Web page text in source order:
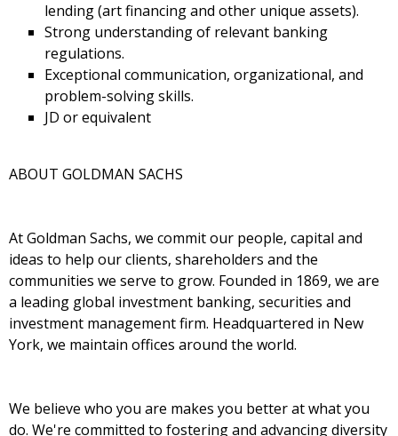
lending (art financing and other unique assets).
Strong understanding of relevant banking
regulations.
Exceptional communication, organizational, and
problem-solving skills.
JD or equivalent
ABOUT GOLDMAN SACHS
At Goldman Sachs, we commit our people, capital and
ideas to help our clients, shareholders and the
communities we serve to grow. Founded in 1869, we are
a leading global investment banking, securities and
investment management firm. Headquartered in New
York, we maintain offices around the world.
We believe who you are makes you better at what you
do. We're committed to fostering and advancing diversity